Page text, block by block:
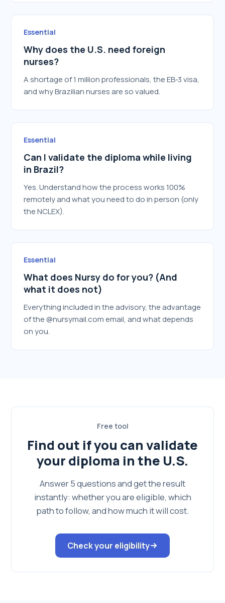
Essential
Why does the U.S. need foreign
nurses?
A shortage of 1 million professionals, the EB-3 visa,
and why Brazilian nurses are so valued.
Essential
Can I validate the diploma while living
in Brazil?
Yes. Understand how the process works 100%
remotely and what you need to do in person (only
the NCLEX).
Essential
What does Nursy do for you? (And
what it does not)
Everything included in the advisory, the advantage
of the @nursymail.com email, and what depends
on you.
Free tool
Find out if you can validate
your diploma in the U.S.
Answer 5 questions and get the result
instantly: whether you are eligible, which
path to follow, and how much it will cost.
Check your eligibility